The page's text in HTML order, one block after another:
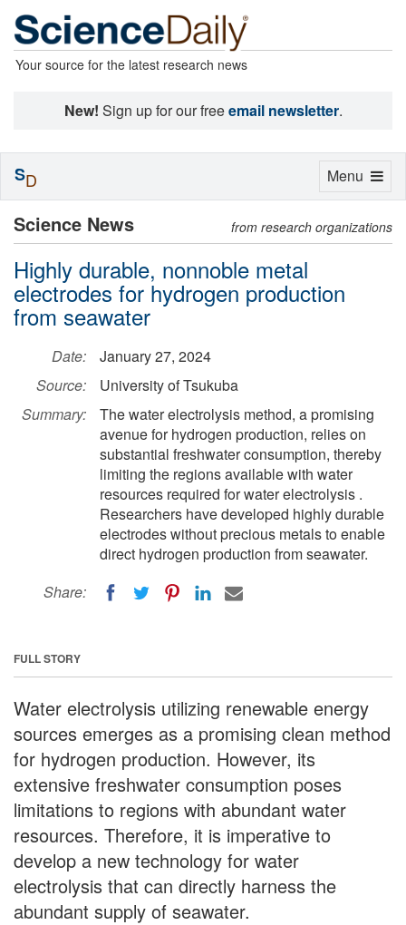
Your source for the latest research news
New! Sign up for our freeemail newsletter.
Science News from research organizations
Highly durable, nonnoble metal
electrodes for hydrogen production
from seawater
Date:
January 27, 2024
Source:
University of Tsukuba
Summary:
The water electrolysis method, a promising
avenue for hydrogen production, relies on
substantial freshwater consumption, thereby
limiting the regions available with water
resources required for water electrolysis .
Researchers have developed highly durable
electrodes without precious metals to enable
direct hydrogen production from seawater.
Share:
FULL STORY
Water electrolysis utilizing renewable energy
sources emerges as a promising clean method
for hydrogen production. However, its
extensive freshwater consumption poses
limitations to regions with abundant water
resources. Therefore, it is imperative to
develop a new technology for water
electrolysis that can directly harness the
abundant supply of seawater.
Toggle
Menu
SD